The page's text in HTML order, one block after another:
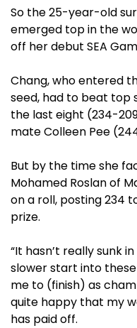
So the 25-year-old
emerged top in the
off her debut SEA
Chang, who entered
seed, had to beat top
the last eight (234-
mate Colleen Pee
But by the time she
Mohamed Roslan of
on a roll, posting 234
prize.
“It hasn’t really sunk
slower start into
me to (finish) as
quite happy that my
has paid off.